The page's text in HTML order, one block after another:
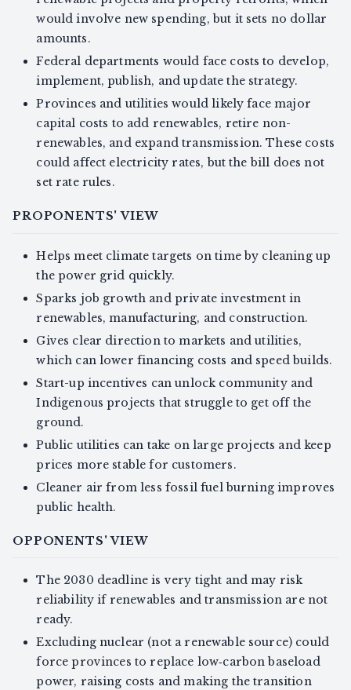
would involve new spending, but it sets no dollar
amounts.
Federal departments would face costs to develop,
implement, publish, and update the strategy.
Provinces and utilities would likely face major
capital costs to add renewables, retire non-
renewables, and expand transmission. These costs
could affect electricity rates, but the bill does not
set rate rules.
PROPONENTS' VIEW
Helps meet climate targets on time by cleaning up
the power grid quickly.
Sparks job growth and private investment in
renewables, manufacturing, and construction.
Gives clear direction to markets and utilities,
which can lower financing costs and speed builds.
Start-up incentives can unlock community and
Indigenous projects that struggle to get off the
ground.
Public utilities can take on large projects and keep
prices more stable for customers.
Cleaner air from less fossil fuel burning improves
public health.
OPPONENTS' VIEW
The 2030 deadline is very tight and may risk
reliability if renewables and transmission are not
ready.
Excluding nuclear (not a renewable source) could
force provinces to replace low‑carbon baseload
power, raising costs and making the transition